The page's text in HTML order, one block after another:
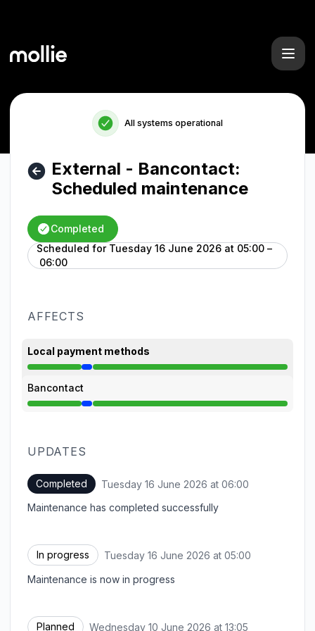
All systems operational
External - Bancontact:
Scheduled maintenance
Completed
Scheduled for Tuesday 16 June 2026 at 05:00 –
06:00
UTC
AFFECTS
Local payment methods
Under maintenance from 5:00 AM to 6:00 AM
Bancontact
Under maintenance from 5:00 AM to 6:00 AM
UPDATES
Completed Tuesday 16 June 2026 at 06:00
Maintenance has completed successfully
In progress Tuesday 16 June 2026 at 05:00
Maintenance is now in progress
Planned Wednesday 10 June 2026 at 13:05